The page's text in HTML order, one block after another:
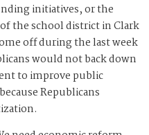
initiatives, or the
the school district in Clark
off during the last week
would not back down
to improve public
Republicans